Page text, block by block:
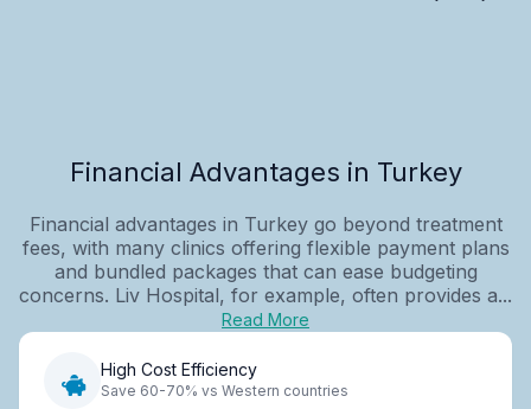
Financial Advantages in Turkey
Financial advantages in Turkey go beyond treatment
fees, with many clinics offering flexible payment plans
and bundled packages that can ease budgeting
concerns. Liv Hospital, for example, often provides a...
Read More
High Cost Efficiency
Save 60-70% vs Western countries